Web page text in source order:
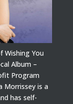
Wishing You
Album –
Program
Morrissey is a
has self-